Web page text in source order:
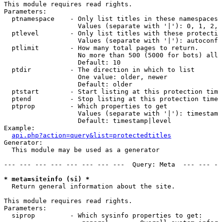
This module requires read rights.
Parameters:
  ptnamespace    - Only list titles in these namespaces
Values (separate with '|'): 0, 1,
ptlevel        - Only list titles with these
Values (separate with '|'):
  ptlimit        - How many total pages to return.
No more than 500 (5000 for bots)
                   Default: 10
  ptdir          - The direction in which to list
                   One value: older, newer
                   Default: older
ptstart        - Start listing at this protection
ptend          - Stop listing at this protection
  ptprop         - Which properties to get
Values (separate with '|'):
                   Default: timestamp|level
Example:
api.php?action=query&list=protectedtitles
Generator:
  This module may be used as a generator
--- --- --- --- --- --- --- ---  Query: Meta  ---
* meta=siteinfo (si) *
Return general information about the site.
This module requires read rights.
Parameters:
  siprop         - Which sysinfo properties to get: